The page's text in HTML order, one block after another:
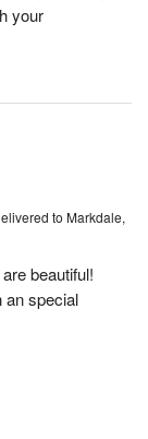
your
to Markdale,
beautiful!
an special